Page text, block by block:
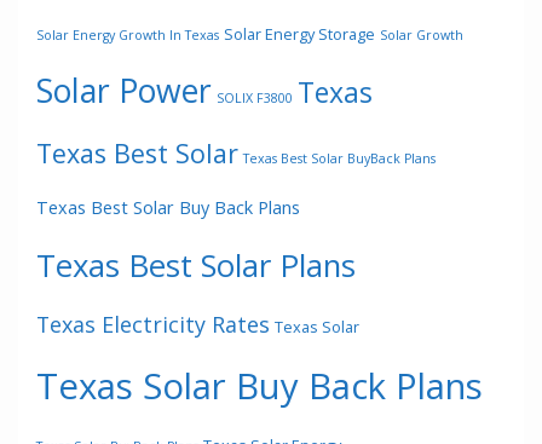
Solar Energy Growth In Texas Solar Energy Storage Solar Growth
Solar Power SOLIX F3800 Texas
Texas Best Solar Texas Best Solar BuyBack Plans
Texas Best Solar Buy Back Plans
Texas Best Solar Plans
Texas Electricity Rates Texas Solar
Texas Solar Buy Back Plans